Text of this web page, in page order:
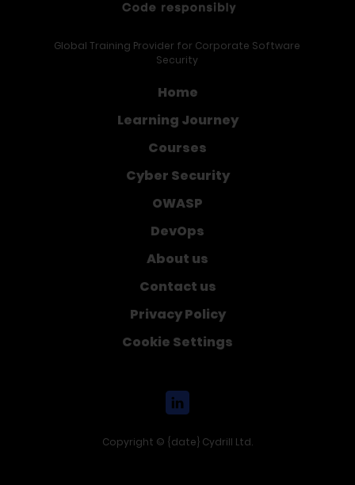
Global Training Provider for Corporate Software
Security
Home
Learning Journey
Courses
Cyber Security
OWASP
DevOps
About us
Contact us
Privacy Policy
Cookie Settings
Copyright © {date} Cydrill Ltd.